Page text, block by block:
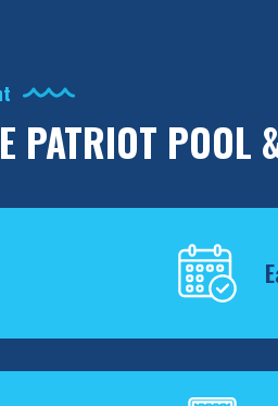
PATRIOT POOL